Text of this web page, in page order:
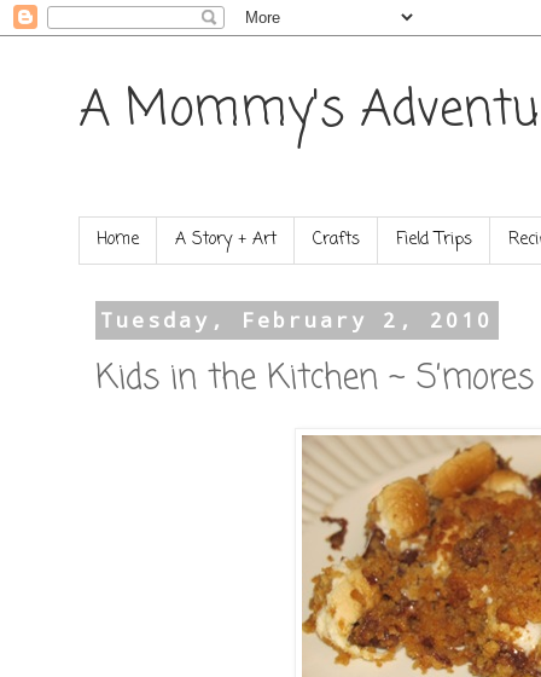
A Mommy's
Home A Story + Art Crafts Field Trips
Tuesday, February 2, 2010
Kids in the Kitchen ~